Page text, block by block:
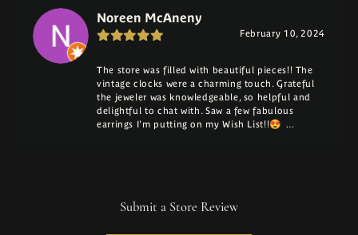
Noreen McAneny
February 10, 2024
The store was filled with beautiful pieces!! The
vintage clocks were a charming touch. Grateful
the jeweler was knowledgeable, so helpful and
delightful to chat with. Saw a few fabulous
earrings I'm putting on my Wish List!!😍 …
Submit a Store Review